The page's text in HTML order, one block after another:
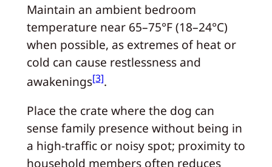
Maintain an ambient bedroom
temperature near 65–75°F (18–24°C)
when possible, as extremes of heat or
cold can cause restlessness and
awakenings[3].
Place the crate where the dog can
sense family presence without being in
a high-traffic or noisy spot; proximity to
household members often reduces